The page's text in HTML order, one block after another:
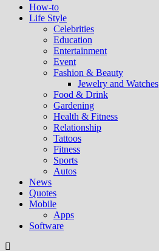
How-to
Life Style
Celebrities
Education
Entertainment
Event
Fashion & Beauty
Jewelry and Watches
Food & Drink
Gardening
Health & Fitness
Relationship
Tattoos
Fitness
Sports
Autos
News
Quotes
Mobile
Apps
Software